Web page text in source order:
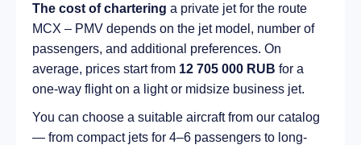
The cost of chartering a private jet for the route
MCX – PMV depends on the jet model, number of
passengers, and additional preferences. On
average, prices start from 12 705 000 RUB for a
one-way flight on a light or midsize business jet.
You can choose a suitable aircraft from our catalog
— from compact jets for 4–6 passengers to long-